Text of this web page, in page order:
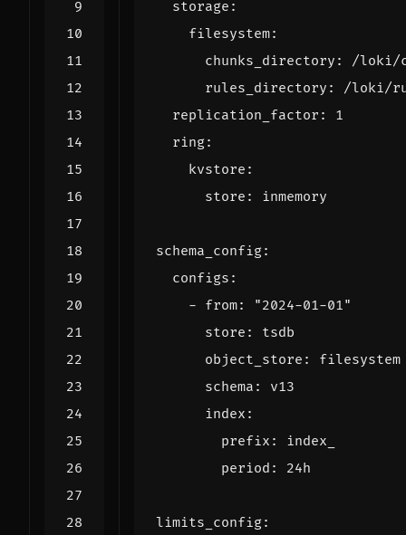
storage :
filesystem:
chunks_directory :
/loki/
rules_directory :
/loki/
replication_factor :
1
ring:
kvstore :
store : inmemory
schema_config:
configs :
- from:
"2024-01-01"
store :
tsdb
object_store :
filesystem
schema :
v13
index :
prefix :
index_
period : 24h
limits_config: